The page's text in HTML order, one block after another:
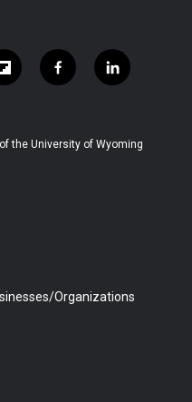
f
l
b
f
a
b
l
i
e
the University of Wyoming
Organizations